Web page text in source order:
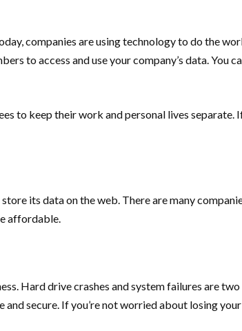
companies are using technology to do the
to access and use your company’s data. You
to keep their work and personal lives separate.
its data on the web. There are many
affordable.
Hard drive crashes and system failures are
secure. If you’re not worried about losing